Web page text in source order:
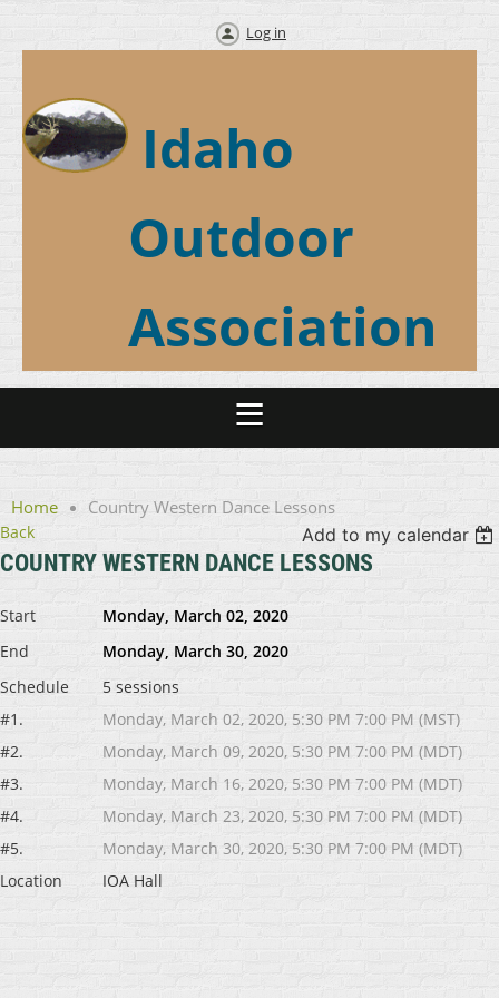
Log in
Idaho
Outdoor
Association
Home Country Western Dance Lessons
Back Add to my calendar
COUNTRY WESTERN DANCE LESSONS
Start
Monday, March 02, 2020
End
Monday, March 30, 2020
Schedule
5 sessions
#1.
Monday, March 02, 2020, 5:30 PM 7:00 PM (MST)
#2.
Monday, March 09, 2020, 5:30 PM 7:00 PM (MDT)
#3.
Monday, March 16, 2020, 5:30 PM 7:00 PM (MDT)
#4.
Monday, March 23, 2020, 5:30 PM 7:00 PM (MDT)
#5.
Monday, March 30, 2020, 5:30 PM 7:00 PM (MDT)
Location
IOA Hall